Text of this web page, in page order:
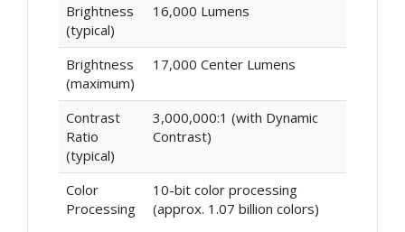
Brightness
(typical)
16,000 Lumens
Brightness
(maximum)
17,000 Center Lumens
Contrast
Ratio
(typical)
3,000,000:1 (with Dynamic
Contrast)
Color
Processing
10-bit color processing
(approx. 1.07 billion colors)